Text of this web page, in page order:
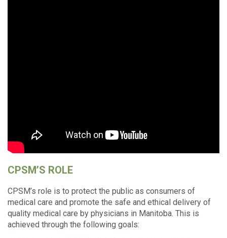
CPSM’S ROLE
CPSM’s role is to protect the public as consumers of
medical care and promote the safe and ethical delivery of
quality medical care by physicians in Manitoba. This is
achieved through the following goals: